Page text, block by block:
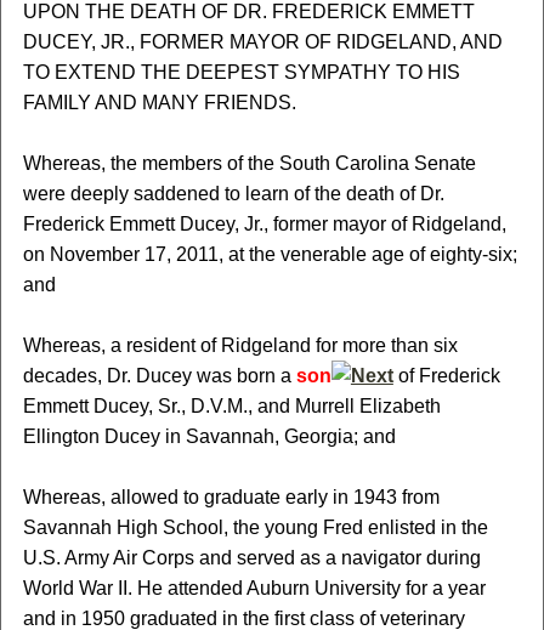
UPON THE DEATH OF DR. FREDERICK EMMETT
DUCEY, JR., FORMER MAYOR OF RIDGELAND, AND
TO EXTEND THE DEEPEST SYMPATHY TO HIS
FAMILY AND MANY FRIENDS.
Whereas, the members of the South Carolina Senate
were deeply saddened to learn of the death of Dr.
Frederick Emmett Ducey, Jr., former mayor of Ridgeland,
on November 17, 2011, at the venerable age of eighty-six;
and
Whereas, a resident of Ridgeland for more than six
decades, Dr. Ducey was born a son
of Frederick
Emmett Ducey, Sr., D.V.M., and Murrell Elizabeth
Ellington Ducey in Savannah, Georgia; and
Whereas, allowed to graduate early in 1943 from
Savannah High School, the young Fred enlisted in the
U.S. Army Air Corps and served as a navigator during
World War II. He attended Auburn University for a year
and in 1950 graduated in the first class of veterinary